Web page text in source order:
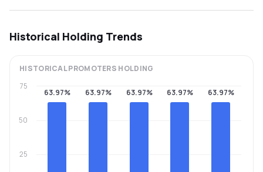
Historical Holding Trends
HISTORICALPROMOTERS HOLDING
63.97% 63.97% 63.97% 63.97% 63.97%
25
50
75